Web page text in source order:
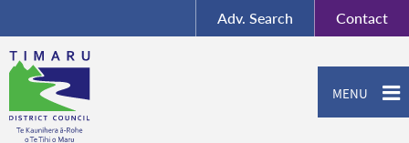
Contact
Adv. Search
MENU
Contact us or give feedback